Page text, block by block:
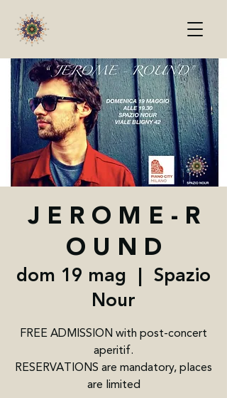
J E R O M E - R
O U N D
dom 19 mag
  |
Spazio
Nour
FREE ADMISSION with post-concert
aperitif.
RESERVATIONS are mandatory, places
are limited